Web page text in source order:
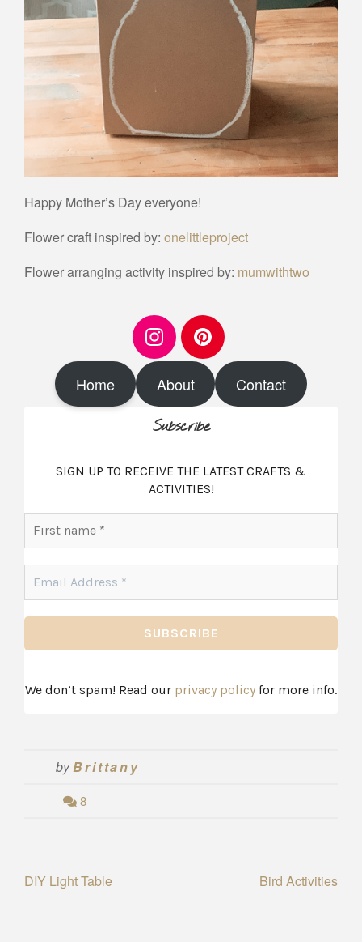
Happy Mother’s Day everyone!
Flower craft inspired by: onelittleproject
Flower arranging activity inspired by: mumwithtwo
I
n
s
t
a
g
r
a
P
i
n
t
e
r
s
Home About Contact
Subscribe
SIGN UP TO RECEIVE THE LATEST CRAFTS &
ACTIVITIES!
name
Address
We don’t spam! Read our privacy policy for more info.
byBrittany
8
Post
DIY Light Table Bird Activities